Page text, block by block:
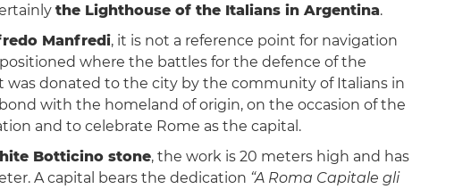
the Lighthouse of the Italians in Argentina.
Manfredi, it is not a reference point for navigation
where the battles for the defence of the
was donated to the city by the community of Italians in
with the homeland of origin, on the occasion of the
and to celebrate Rome as the capital.
Botticino stone, the work is 20 meters high and has
A capital bears the dedication “A Roma Capitale gli